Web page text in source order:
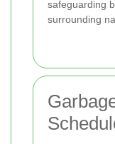
safeguarding
surrounding